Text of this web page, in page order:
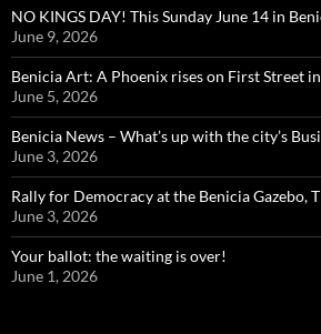
NO KINGS DAY! This Sunday June 14 in
June 9, 2026
Benicia Art: A Phoenix rises on First Street
June 5, 2026
Benicia News – What’s up with the city’s
June 3, 2026
Rally for Democracy at the Benicia Gazebo,
June 3, 2026
Your ballot: the waiting is over!
June 1, 2026